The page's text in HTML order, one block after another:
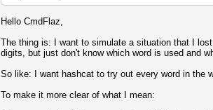
Hello CmdFlaz,
The thing is: I want to simulate a situation that I
digits, but just don't know which word is used and
So like: I want hashcat to try out every word in the
To make it more clear of what I mean: